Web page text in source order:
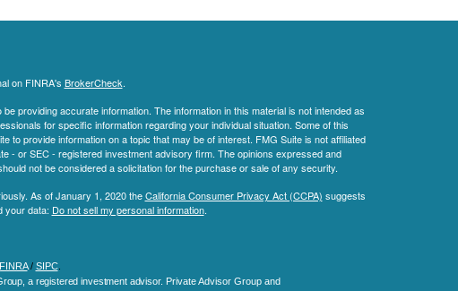
on FINRA's BrokerCheck.
providing accurate information. The information in this material is not intended as
for specific information regarding your individual situation. Some of this
to provide information on a topic that may be of interest. FMG Suite is not affiliated
- or SEC - registered investment advisory firm. The opinions expressed and
not be considered a solicitation for the purchase or sale of any security.
As of January 1, 2020 theCalifornia Consumer Privacy Act (CCPA) suggests
your data: Do not sell my personal information.
FINRA/ SIPC.
a registered investment advisor. Private Advisor Group and